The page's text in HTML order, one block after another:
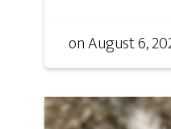
onAugust 6,